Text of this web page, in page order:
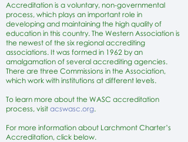
Accreditation is a voluntary, non-governmental
process, which plays an important role in
developing and maintaining the high quality of
education in this country. The Western Association is
the newest of the six regional accrediting
associations. It was formed in 1962 by an
amalgamation of several accrediting agencies.
There are three Commissions in the Association,
which work with institutions at different levels.
To learn more about the WASC accreditation
process, visit acswasc.org.
For more information about Larchmont Charter’s
Accreditation, click below.